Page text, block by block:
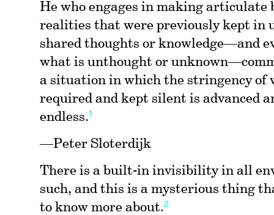
He who engages in making articulate
realities that were previously kept in
shared thoughts or knowledge—and
what is unthought or
a situation in which the stringency of
required and kept silent is advanced
endless.1
—Peter Sloterdijk
There is a built-in invisibility in all
such, and this is a mysterious thing
to know more about.2